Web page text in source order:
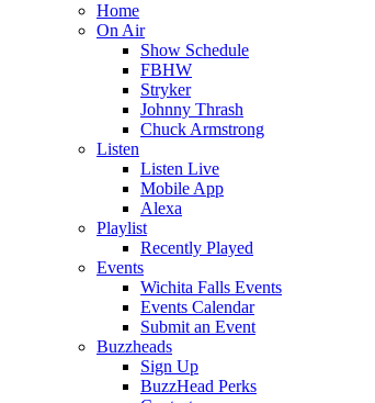
Home
On Air
Show Schedule
FBHW
Stryker
Johnny Thrash
Chuck Armstrong
Listen
Listen Live
Mobile App
Alexa
Playlist
Recently Played
Events
Wichita Falls Events
Events Calendar
Submit an Event
Buzzheads
Sign Up
BuzzHead Perks